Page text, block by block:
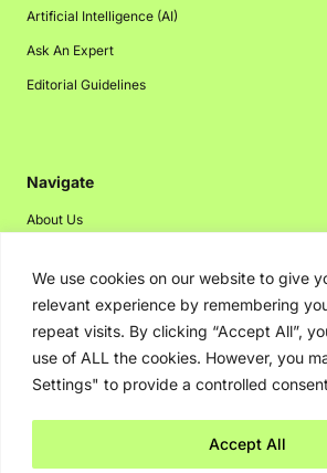
We use cookies on our website to give
relevant experience by remembering
repeat visits. By clicking “Accept All”,
use of ALL the cookies. However, you
Settings" to provide a controlled
Accept All
Artificial Intelligence (AI)
Ask An Expert
Editorial Guidelines
Navigate
About Us
Disclaimer
Privacy Policy
Contact Us
Advertising